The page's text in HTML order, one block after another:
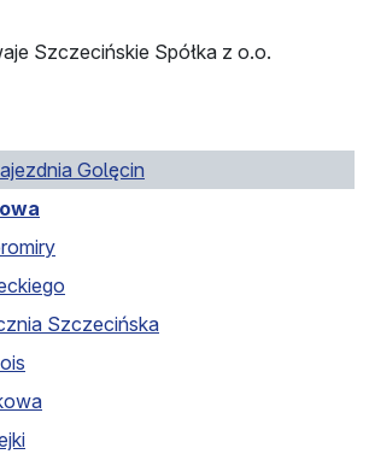
Szczecińskie Spółka z o.o.
line
time Travel time between stops
Golęcin
Szczecińska